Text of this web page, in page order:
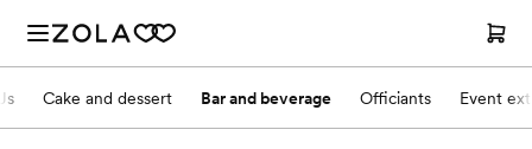
Cake and dessert Bar and beverage Officiants Event